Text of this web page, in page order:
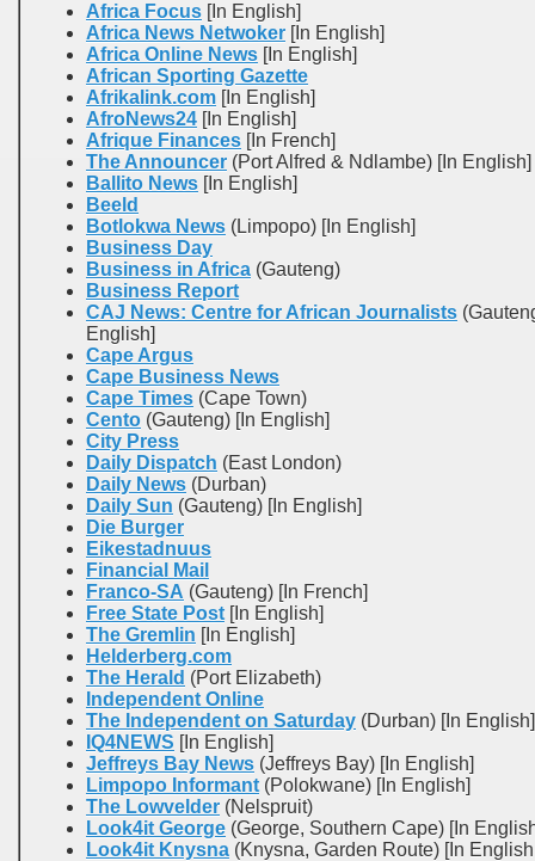
Africa Focus [In English]
Africa News Netwoker [In English]
Africa Online News [In English]
African Sporting Gazette
Afrikalink.com [In English]
AfroNews24 [In English]
Afrique Finances [In French]
The Announcer (Port Alfred & Ndlambe) [In English]
Ballito News [In English]
Beeld
Botlokwa News (Limpopo) [In English]
Business Day
Business in Africa (Gauteng)
Business Report
CAJ News: Centre for African Journalists
English]
Cape Argus
Cape Business News
Cape Times (Cape Town)
Cento (Gauteng) [In English]
City Press
Daily Dispatch (East London)
Daily News (Durban)
Daily Sun (Gauteng) [In English]
Die Burger
Eikestadnuus
Financial Mail
Franco-SA (Gauteng) [In French]
Free State Post [In English]
The Gremlin [In English]
Helderberg.com
The Herald (Port Elizabeth)
Independent Online
The Independent on Saturday (Durban) [In English]
IQ4NEWS [In English]
Jeffreys Bay News (Jeffreys Bay) [In English]
Limpopo Informant (Polokwane) [In English]
The Lowvelder (Nelspruit)
Look4it George (George, Southern Cape) [In
Look4it Knysna (Knysna, Garden Route) [In